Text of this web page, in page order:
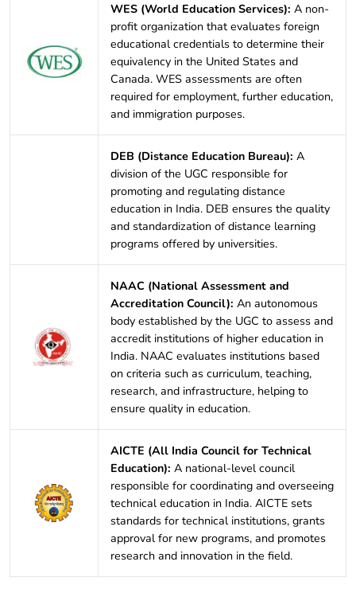
WES (World Education Services): A non-
profit organization that evaluates foreign
educational credentials to determine their
equivalency in the United States and
Canada. WES assessments are often
required for employment, further education,
and immigration purposes.
DEB (Distance Education Bureau): A
division of the UGC responsible for
promoting and regulating distance
education in India. DEB ensures the quality
and standardization of distance learning
programs offered by universities.
NAAC (National Assessment and
Accreditation Council): An autonomous
body established by the UGC to assess and
accredit institutions of higher education in
India. NAAC evaluates institutions based
on criteria such as curriculum, teaching,
research, and infrastructure, helping to
ensure quality in education.
AICTE (All India Council for Technical
Education): A national-level council
responsible for coordinating and overseeing
technical education in India. AICTE sets
standards for technical institutions, grants
approval for new programs, and promotes
research and innovation in the field.